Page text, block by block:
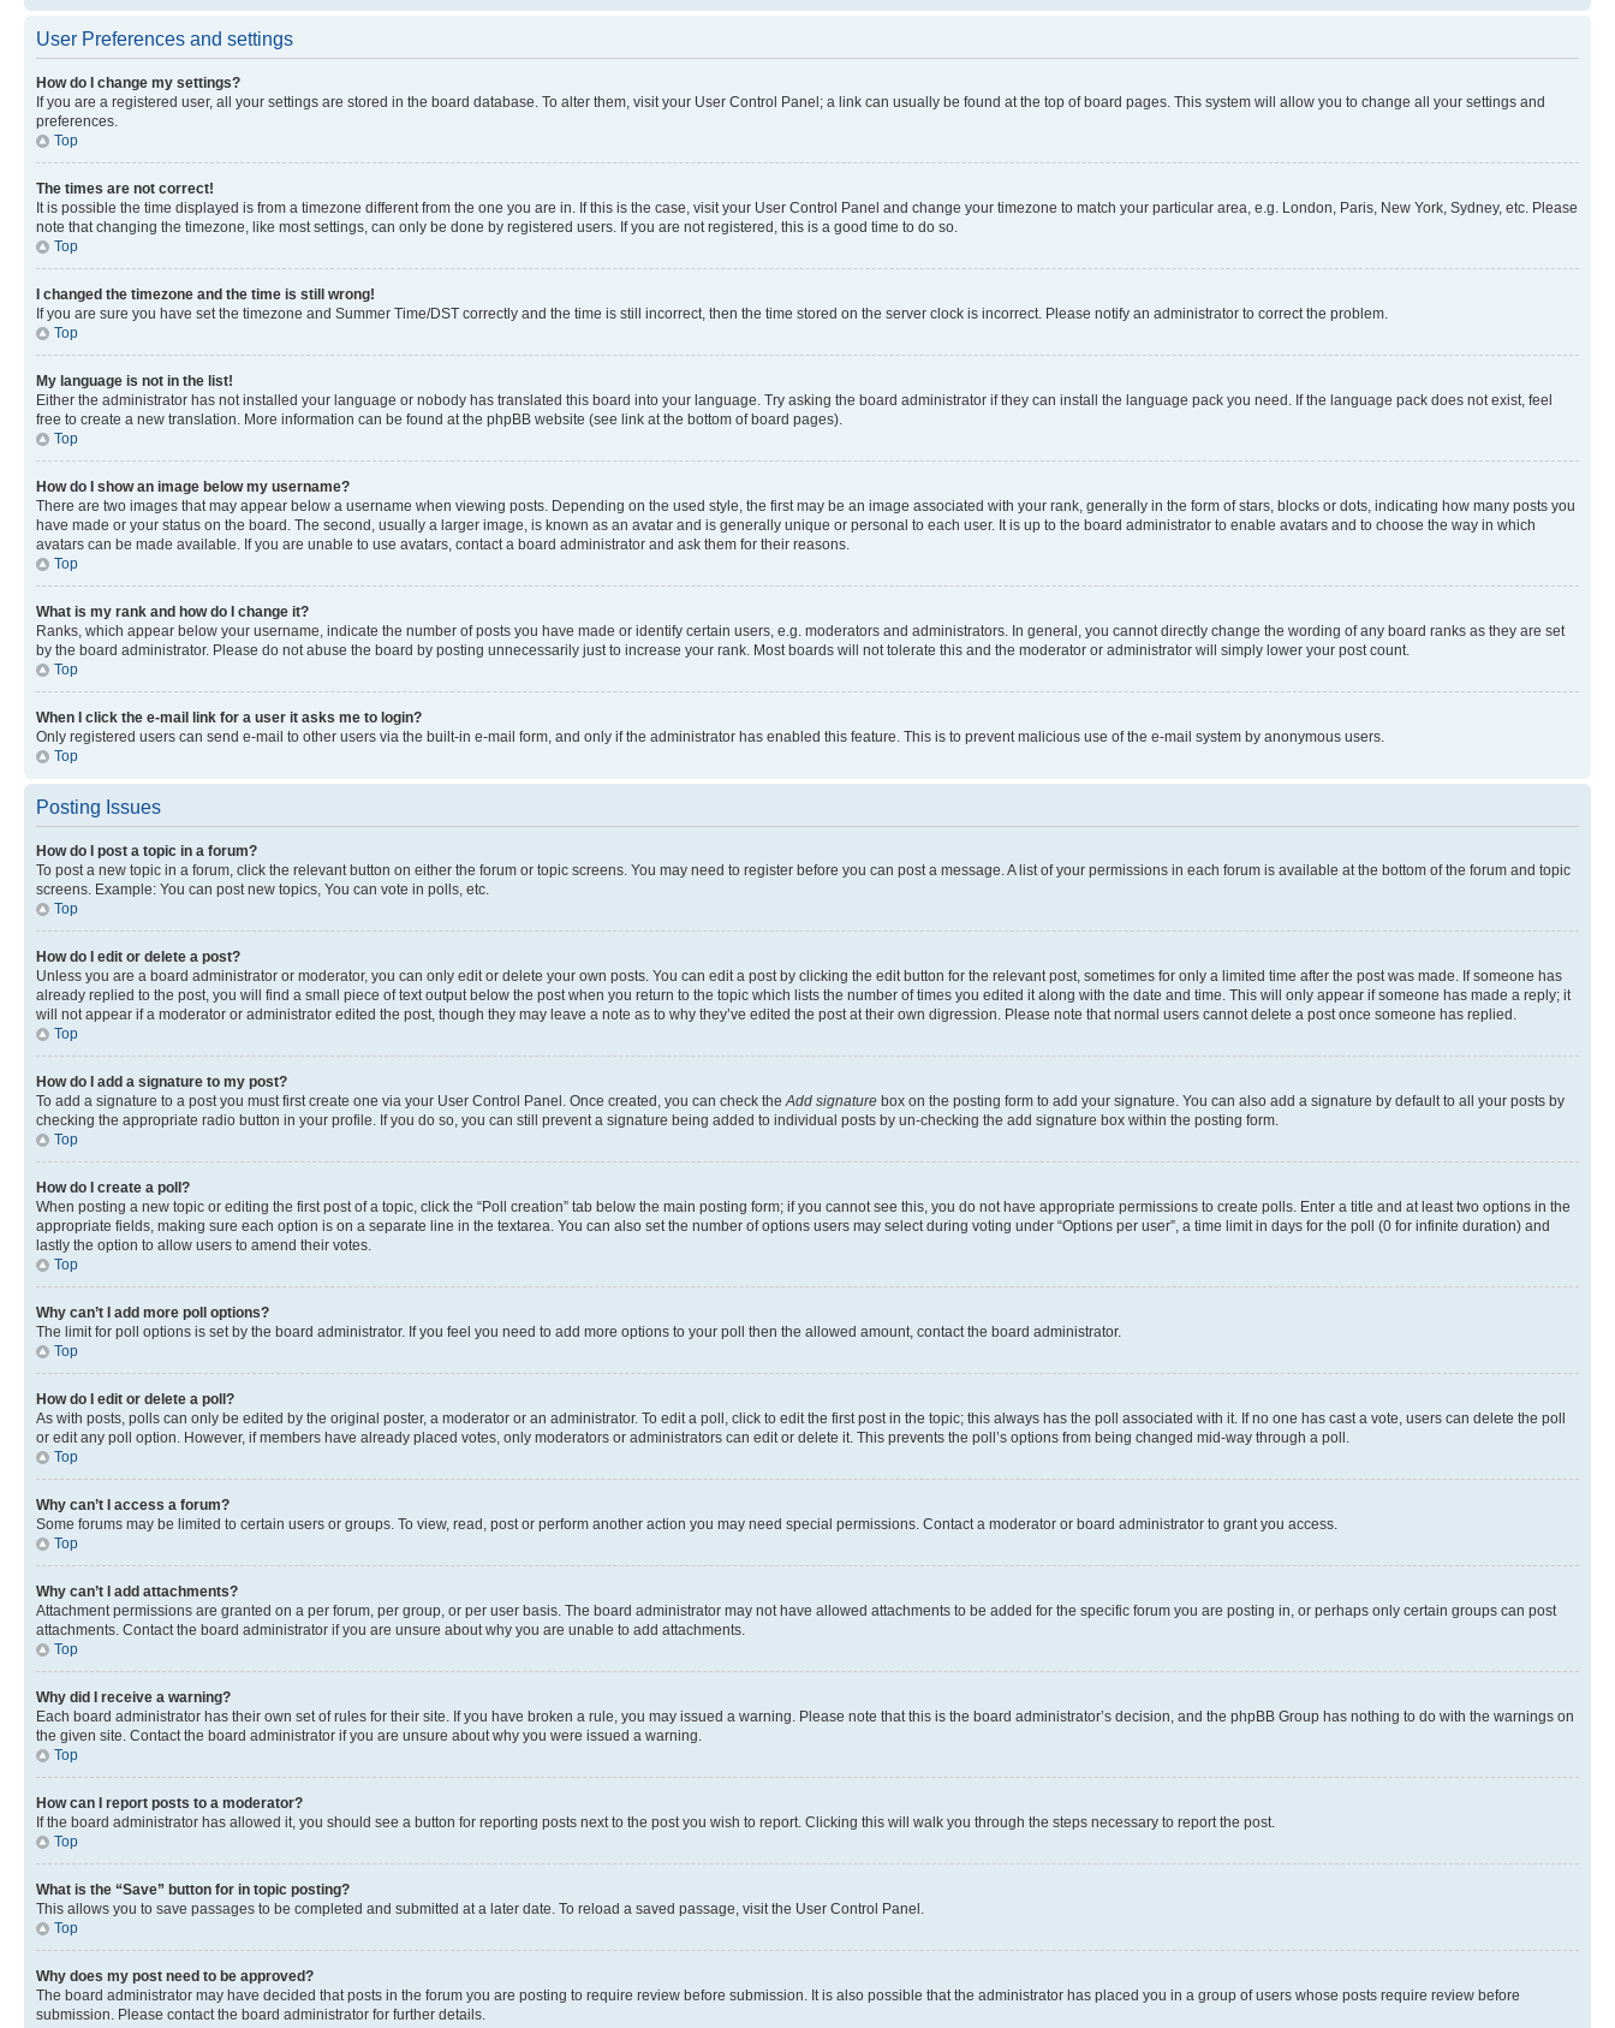
User Preferences and settings
How do I change my settings?
If you are a registered user, all your settings are stored in the board database. To alter them, visit your User Control Panel; a link can usually be found at the top of board pages. This system will allow you to change all your settings and
preferences.
Top
The times are not correct!
It is possible the time displayed is from a timezone different from the one you are in. If this is the case, visit your User Control Panel and change your timezone to match your particular area, e.g. London, Paris, New York, Sydney, etc. Please
note that changing the timezone, like most settings, can only be done by registered users. If you are not registered, this is a good time to do so.
Top
I changed the timezone and the time is still wrong!
If you are sure you have set the timezone and Summer Time/DST correctly and the time is still incorrect, then the time stored on the server clock is incorrect. Please notify an administrator to correct the problem.
Top
My language is not in the list!
Either the administrator has not installed your language or nobody has translated this board into your language. Try asking the board administrator if they can install the language pack you need. If the language pack does not exist, feel
free to create a new translation. More information can be found at the phpBB website (see link at the bottom of board pages).
Top
How do I show an image below my username?
There are two images that may appear below a username when viewing posts. Depending on the used style, the first may be an image associated with your rank, generally in the form of stars, blocks or dots, indicating how many posts you
have made or your status on the board. The second, usually a larger image, is known as an avatar and is generally unique or personal to each user. It is up to the board administrator to enable avatars and to choose the way in which
avatars can be made available. If you are unable to use avatars, contact a board administrator and ask them for their reasons.
Top
What is my rank and how do I change it?
Ranks, which appear below your username, indicate the number of posts you have made or identify certain users, e.g. moderators and administrators. In general, you cannot directly change the wording of any board ranks as they are set
by the board administrator. Please do not abuse the board by posting unnecessarily just to increase your rank. Most boards will not tolerate this and the moderator or administrator will simply lower your post count.
Top
When I click the e-mail link for a user it asks me to login?
Only registered users can send e-mail to other users via the built-in e-mail form, and only if the administrator has enabled this feature. This is to prevent malicious use of the e-mail system by anonymous users.
Top
Posting Issues
How do I post a topic in a forum?
To post a new topic in a forum, click the relevant button on either the forum or topic screens. You may need to register before you can post a message. A list of your permissions in each forum is available at the bottom of the forum and topic
screens. Example: You can post new topics, You can vote in polls, etc.
Top
How do I edit or delete a post?
Unless you are a board administrator or moderator, you can only edit or delete your own posts. You can edit a post by clicking the edit button for the relevant post, sometimes for only a limited time after the post was made. If someone has
already replied to the post, you will find a small piece of text output below the post when you return to the topic which lists the number of times you edited it along with the date and time. This will only appear if someone has made a reply; it
will not appear if a moderator or administrator edited the post, though they may leave a note as to why they’ve edited the post at their own digression. Please note that normal users cannot delete a post once someone has replied.
Top
How do I add a signature to my post?
To add a signature to a post you must first create one via your User Control Panel. Once created, you can check the Add signature box on the posting form to add your signature. You can also add a signature by default to all your posts by
checking the appropriate radio button in your profile. If you do so, you can still prevent a signature being added to individual posts by un-checking the add signature box within the posting form.
Top
How do I create a poll?
When posting a new topic or editing the first post of a topic, click the “Poll creation” tab below the main posting form; if you cannot see this, you do not have appropriate permissions to create polls. Enter a title and at least two options in the
appropriate fields, making sure each option is on a separate line in the textarea. You can also set the number of options users may select during voting under “Options per user”, a time limit in days for the poll (0 for infinite duration) and
lastly the option to allow users to amend their votes.
Top
Why can’t I add more poll options?
The limit for poll options is set by the board administrator. If you feel you need to add more options to your poll then the allowed amount, contact the board administrator.
Top
How do I edit or delete a poll?
As with posts, polls can only be edited by the original poster, a moderator or an administrator. To edit a poll, click to edit the first post in the topic; this always has the poll associated with it. If no one has cast a vote, users can delete the poll
or edit any poll option. However, if members have already placed votes, only moderators or administrators can edit or delete it. This prevents the poll’s options from being changed mid-way through a poll.
Top
Why can’t I access a forum?
Some forums may be limited to certain users or groups. To view, read, post or perform another action you may need special permissions. Contact a moderator or board administrator to grant you access.
Top
Why can’t I add attachments?
Attachment permissions are granted on a per forum, per group, or per user basis. The board administrator may not have allowed attachments to be added for the specific forum you are posting in, or perhaps only certain groups can post
attachments. Contact the board administrator if you are unsure about why you are unable to add attachments.
Top
Why did I receive a warning?
Each board administrator has their own set of rules for their site. If you have broken a rule, you may issued a warning. Please note that this is the board administrator’s decision, and the phpBB Group has nothing to do with the warnings on
the given site. Contact the board administrator if you are unsure about why you were issued a warning.
Top
How can I report posts to a moderator?
If the board administrator has allowed it, you should see a button for reporting posts next to the post you wish to report. Clicking this will walk you through the steps necessary to report the post.
Top
What is the “Save” button for in topic posting?
This allows you to save passages to be completed and submitted at a later date. To reload a saved passage, visit the User Control Panel.
Top
Why does my post need to be approved?
The board administrator may have decided that posts in the forum you are posting to require review before submission. It is also possible that the administrator has placed you in a group of users whose posts require review before
submission. Please contact the board administrator for further details.